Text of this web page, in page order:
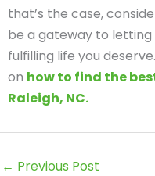
that’s the case,
be a gateway to
fulfilling life you
on how to find the
Raleigh, NC.
← Previous Post